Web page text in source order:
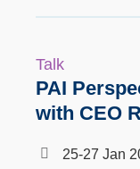
Talk
PAI
with CEO
25-27 Jan